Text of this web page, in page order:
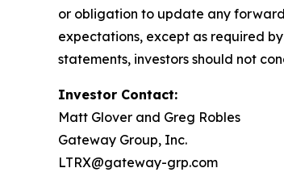
or obligation to update any
expectations, except as required
statements, investors should not
Investor Contact:
Matt Glover and Greg Robles
Gateway Group, Inc.
LTRX@gateway-grp.com